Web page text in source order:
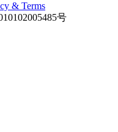
& Terms
号